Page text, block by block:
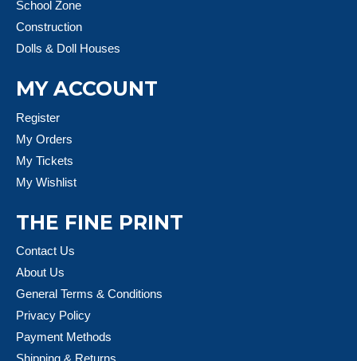
School Zone
Construction
Dolls & Doll Houses
MY ACCOUNT
Register
My Orders
My Tickets
My Wishlist
THE FINE PRINT
Contact Us
About Us
General Terms & Conditions
Privacy Policy
Payment Methods